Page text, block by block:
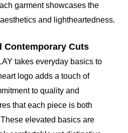
garment showcases the
and lightheartedness.
Contemporary Cuts
takes everyday basics to
logo adds a touch of
to quality and
that each piece is both
elevated basics are